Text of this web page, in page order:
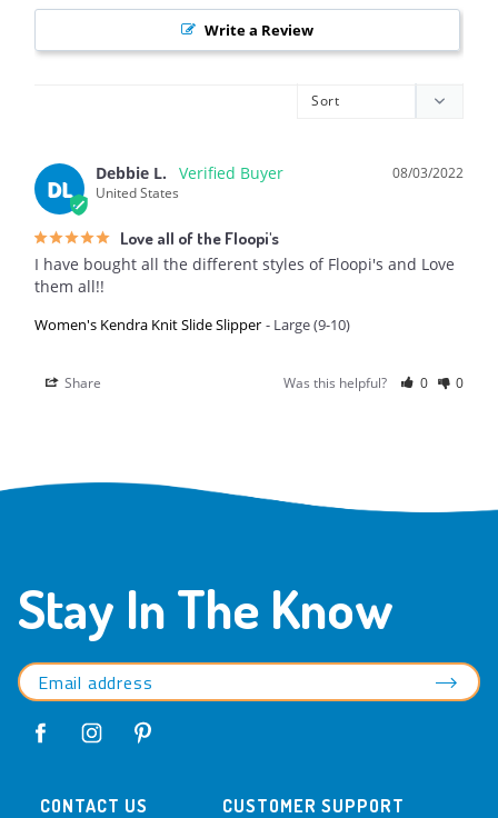
Write a Review
DL
08/03/2022
Debbie L.
United States
Love all of the Floopi's
I have bought all the different styles of Floopi's and Love
them all!!
Women's Kendra Knit Slide Slipper Large (9-10)
Share Was this helpful? 0 0
CONTACT US CUSTOMER SUPPORT
Stay In The Know